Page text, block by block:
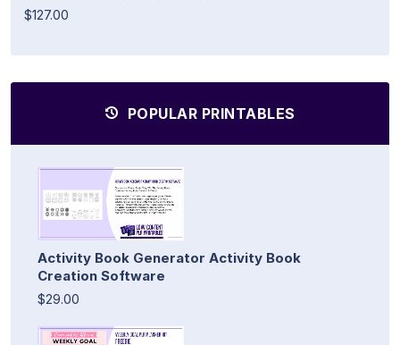
$127.00
POPULAR PRINTABLES
Activity Book Generator Activity Book
Creation Software
$29.00